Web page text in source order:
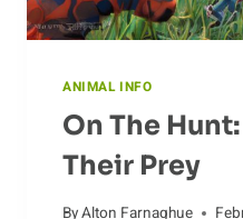
ANIMAL INFO
On The
Their Prey
ByAlton Farnaghue